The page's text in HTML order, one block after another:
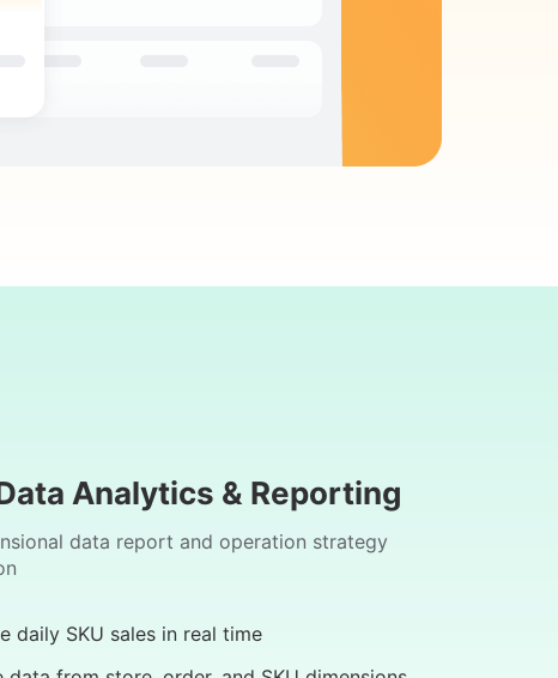
Analytics & Reporting
data report and operation strategy
daily SKU sales in real time